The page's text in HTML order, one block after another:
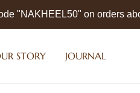
"NAKHEEL50" on orders
STORY JOURNAL